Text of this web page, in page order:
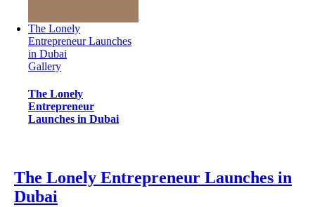
The Lonely
Entrepreneur Launches
in Dubai
Gallery
The Lonely
Entrepreneur
Launches in Dubai
The Lonely Entrepreneur Launches in
Dubai